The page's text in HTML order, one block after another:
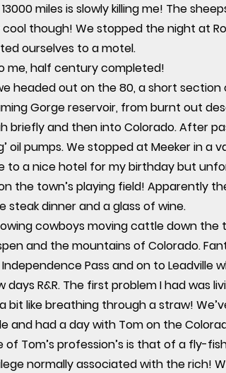
miles is slowly killing me! The
cool though! We stopped the night at
ourselves to a motel.
me, half century completed!
headed out on the 80, a short
Gorge reservoir, from burnt out
briefly and then into Colorado. After
oil pumps. We stopped at Meeker in a
to a nice hotel for my birthday but
the town’s playing field! Apparently
steak dinner and a glass of wine.
cowboys moving cattle down
and the mountains of Colorado.
Pass and on to Leadville
days R&R. The first problem I had was
bit like breathing through a straw!
had a day with Tom on the
Tom’s profession’s is that of a fly-
normally associated with the rich!